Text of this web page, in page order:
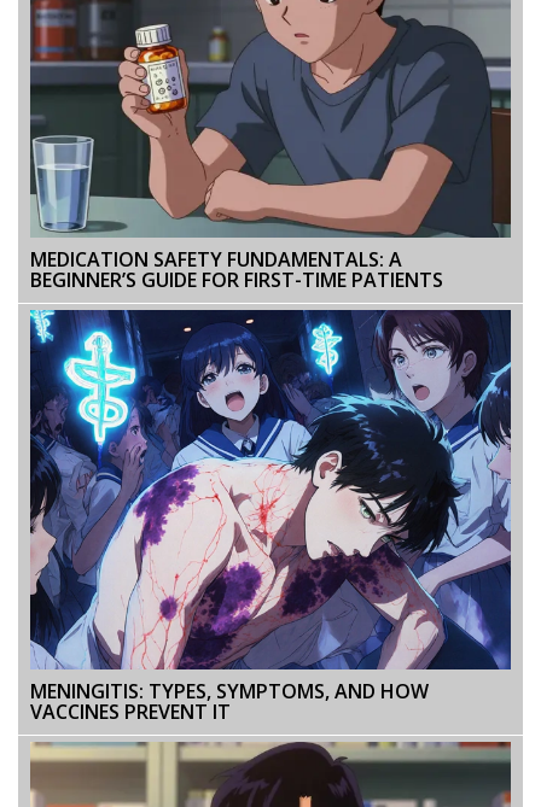
MEDICATION SAFETY FUNDAMENTALS: A
BEGINNER’S GUIDE FOR FIRST-TIME PATIENTS
MENINGITIS: TYPES, SYMPTOMS, AND HOW
VACCINES PREVENT IT